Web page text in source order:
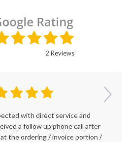
2 Reviews
with direct service and
a follow up phone call after
the ordering / invoice portion /